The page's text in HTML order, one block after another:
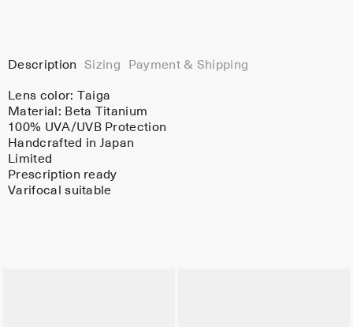
Description Sizing Payment & Shipping
Lens color: Taiga
Material: Beta Titanium
100% UVA/UVB Protection
Handcrafted in Japan
Limited
Prescription ready
Varifocal suitable